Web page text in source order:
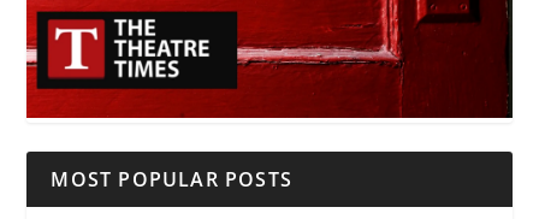
MOST POPULAR POSTS